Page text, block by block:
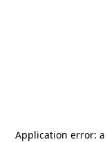
Application error: a